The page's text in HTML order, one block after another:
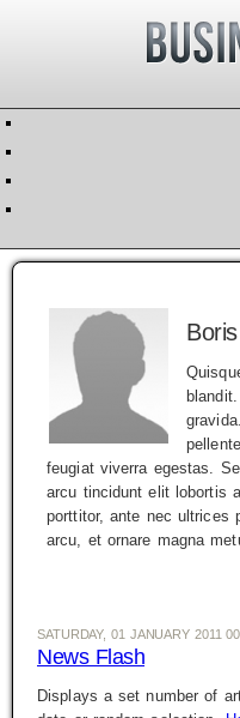
feugiat viverra egestas.
arcu tincidunt elit lobortis
porttitor, ante nec ultrices
arcu, et ornare magna
SATURDAY, 01 JANUARY 2011
News Flash
Displays a set number of